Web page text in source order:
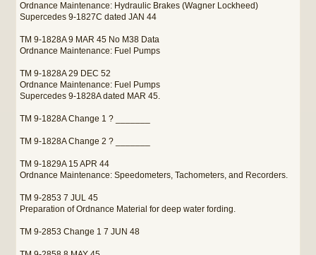
Ordnance Maintenance: Hydraulic Brakes (Wagner Lockheed)
Supercedes 9-1827C dated JAN 44
TM 9-1828A 9 MAR 45 No M38 Data
Ordnance Maintenance: Fuel Pumps
TM 9-1828A 29 DEC 52
Ordnance Maintenance: Fuel Pumps
Supercedes 9-1828A dated MAR 45.
TM 9-1828A Change 1 ? _______
TM 9-1828A Change 2 ? _______
TM 9-1829A 15 APR 44
Ordnance Maintenance: Speedometers, Tachometers, and Recorders.
TM 9-2853 7 JUL 45
Preparation of Ordnance Material for deep water fording.
TM 9-2853 Change 1 7 JUN 48